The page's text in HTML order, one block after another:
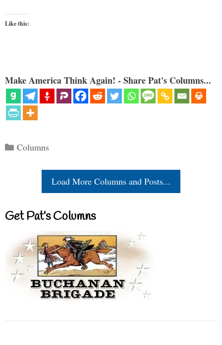
Like this:
Make America Think Again! - Share Pat's Columns...
Categories
Columns
Load More Columns and Posts...
Get Pat’s Columns